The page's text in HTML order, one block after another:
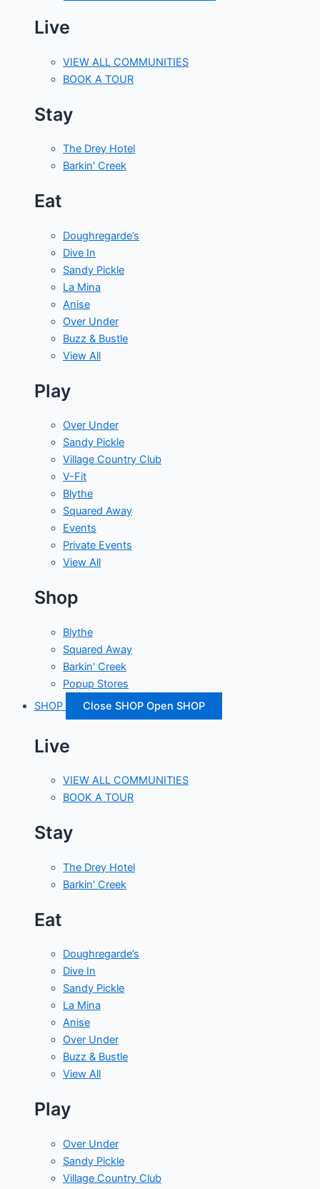
Live
VIEW ALL COMMUNITIES
BOOK A TOUR
Stay
The Drey Hotel
Barkin' Creek
Eat
Doughregarde’s
Dive In
Sandy Pickle
La Mina
Anise
Over Under
Buzz & Bustle
View All
Play
Over Under
Sandy Pickle
Village Country Club
V-Fit
Blythe
Squared Away
Events
Private Events
View All
Shop
Blythe
Squared Away
Barkin' Creek
Popup Stores
SHOP
Close SHOP Open SHOP
Live
VIEW ALL COMMUNITIES
BOOK A TOUR
Stay
The Drey Hotel
Barkin' Creek
Eat
Doughregarde’s
Dive In
Sandy Pickle
La Mina
Anise
Over Under
Buzz & Bustle
View All
Play
Over Under
Sandy Pickle
Village Country Club